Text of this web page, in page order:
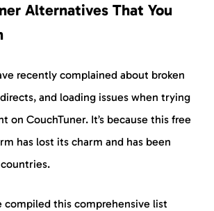
Alternatives That You
recently complained about broken
and loading issues when trying
on CouchTuner. It’s because this free
has lost its charm and has been
compiled this comprehensive list